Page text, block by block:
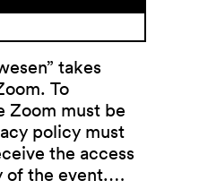
takes
To
Zoom must be
policy must
the access
of the event.…